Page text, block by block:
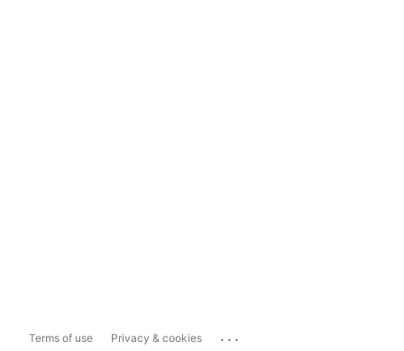
Terms of use Privacy & cookies ...